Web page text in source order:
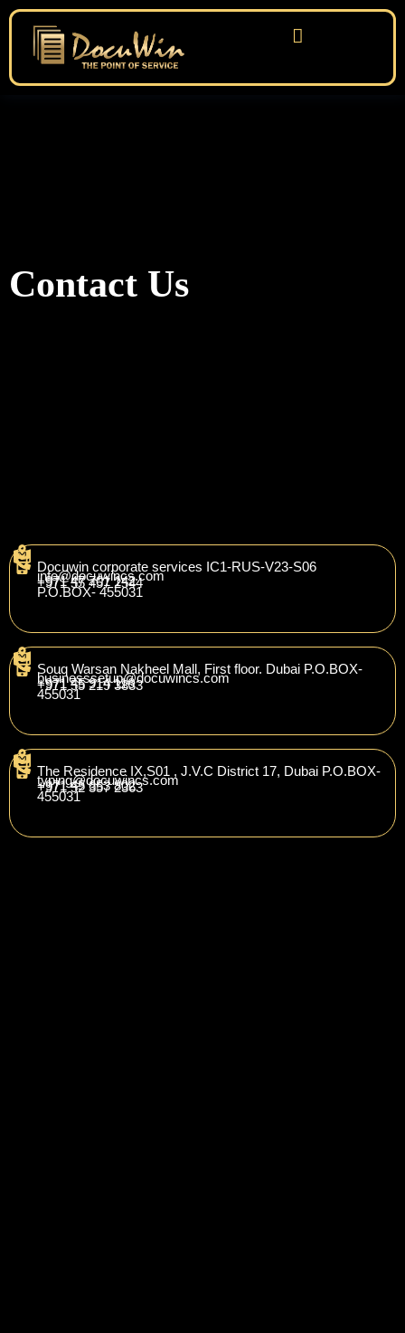
Contact Us
Docuwin corporate services IC1-RUS-V23-S06
P.O.BOX- 455031
info@docuwincs.com
+971 47 701 142
+971 55 457 2544
Souq Warsan Nakheel Mall, First floor. Dubai P.O.BOX-
455031
businesssetup@docuwincs.com
+971 45 914 116
+971 55 219 3833
The Residence IX,S01 , J.V.C District 17, Dubai P.O.BOX-
455031
typing@docuwincs.com
+971 45 653 802
+971 52 357 2363